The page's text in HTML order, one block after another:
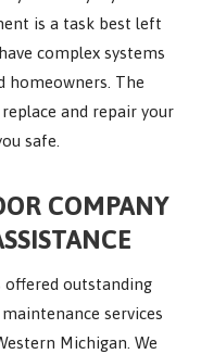
is a task best left
complex systems
homeowners. The
and repair your
safe.
COMPANY
offered outstanding
services
Michigan. We